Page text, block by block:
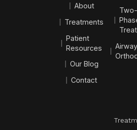
About
Treatments
Patient
Resources
Our Blog
Contact
Two-
Airway